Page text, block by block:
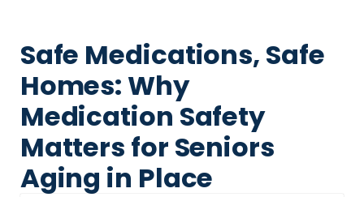
Safe Medications, Safe
Homes: Why
Medication Safety
Matters for Seniors
Aging in Place